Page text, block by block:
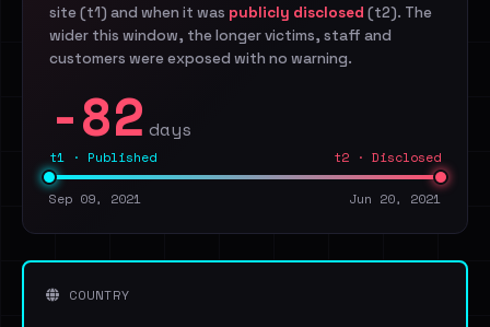
site (t1) and when it was publicly disclosed (t2). The
wider this window, the longer victims, staff and
customers were exposed with no warning.
-82 days
t1 · Published t2 · Disclosed
Sep 09, 2021 Jun 20, 2021
COUNTRY